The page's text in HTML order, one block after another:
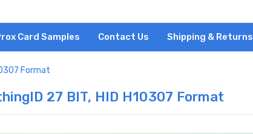
Card Samples Contact Us Shipping & Returns
Format
27 BIT, HID H10307 Format